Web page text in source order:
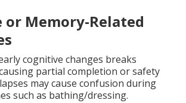
or Memory-Related
cognitive changes breaks
partial completion or safety
may cause confusion during
such as bathing/dressing.